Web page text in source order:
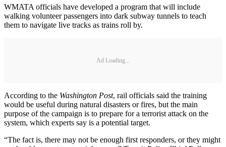
WMATA officials have developed a program that will include
walking volunteer passengers into dark subway tunnels to teach
them to navigate live tracks as trains roll by.
Ad Loading...
According to the Washington Post, rail officials said the training
would be useful during natural disasters or fires, but the main
purpose of the campaign is to prepare for a terrorist attack on the
system, which experts say is a potential target.
“The fact is, there may not be enough first responders, or they might